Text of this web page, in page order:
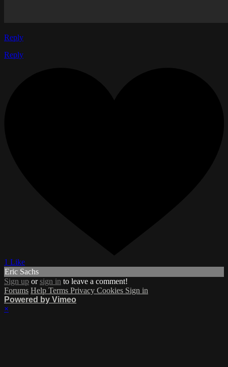
Reply
Reply
1 Like
Eric Sachs
Sign up orsign in to leave a comment!
Forums Help Terms Privacy Cookies Sign in
Powered by Vimeo
×